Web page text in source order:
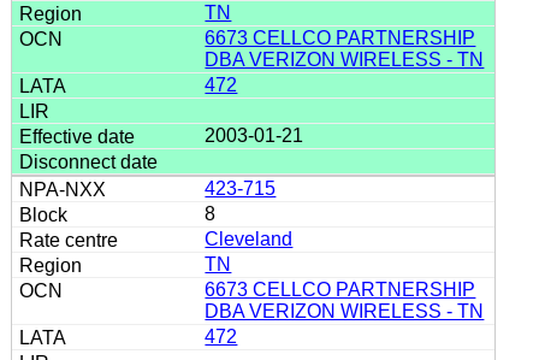
TN
6673 CELLCO PARTNERSHIP
DBA VERIZON WIRELESS - TN
472
2003-01-21
423-715
8
Cleveland
TN
6673 CELLCO PARTNERSHIP
DBA VERIZON WIRELESS - TN
472